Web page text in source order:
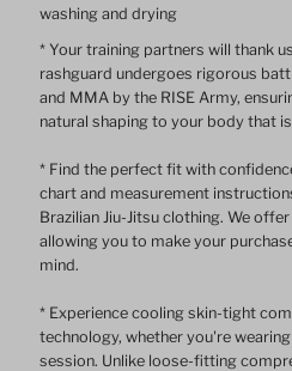
washing and drying
* Your training partners will thank
rashguard undergoes rigorous
and MMA by the RISE Army,
natural shaping to your body that
* Find the perfect fit with
chart and measurement
Brazilian Jiu-Jitsu clothing. We
allowing you to make your
mind.
* Experience cooling skin-tight
technology, whether you're
session. Unlike loose-fitting